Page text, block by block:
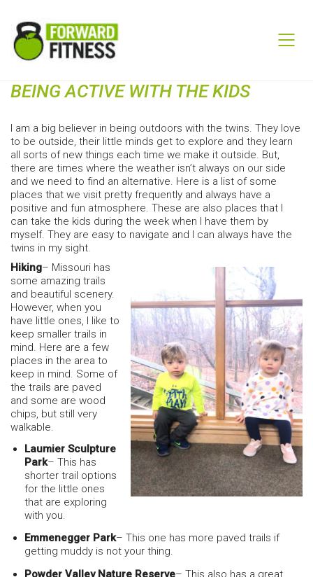
BEING ACTIVE WITH THE KIDS
I am a big believer in being outdoors with the twins. They love
to be outside, their little minds get to explore and they learn
all sorts of new things each time we make it outside. But,
there are times where the weather isn’t always on our side
and we need to find an alternative. Here is a list of some
places that we visit pretty frequently and always have a
positive and fun atmosphere. These are also places that I
can take the kids during the week when I have them by
myself. They are easy to navigate and I can always have the
twins in my sight.
Hiking– Missouri has
some amazing trails
and beautiful scenery.
However, when you
have little ones, I like to
keep smaller trails in
mind. Here are a few
places in the area to
keep in mind. Some of
the trails are paved
and some are wood
chips, but still very
walkable.
Laumier Sculpture
Park– This has
shorter trail options
for the little ones
that are exploring
with you.
Emmenegger Park– This one has more paved trails if
getting muddy is not your thing.
Powder Valley Nature Reserve– This also has a great